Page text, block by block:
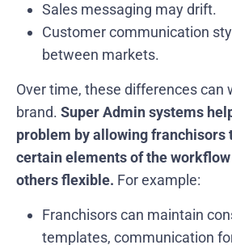
Sales messaging may drift.
Customer communication
between markets.
Over time, these differences can
brand. Super Admin systems
problem by allowing franchisors
certain elements of the
others flexible. For example:
Franchisors can maintain
templates, communication